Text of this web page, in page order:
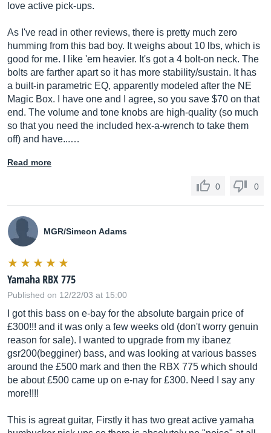
love active pick-ups.
As I've read in other reviews, there is pretty much zero
humming from this bad boy. It weighs about 10 lbs, which is
good for me. I like 'em heavier. It's got a 4 bolt-on neck. The
bolts are farther apart so it has more stability/sustain. It has
a built-in parametric EQ, apparently modeled after the NE
Magic Box. I have one and I agree, so you save $70 on that
end. The volume and tone knobs are high-quality (so much
so that you need the included hex-a-wrench to take them
off) and have...…
Read more
0 0
MGR/Simeon Adams
Yamaha RBX 775
Published on 12/22/03 at 15:00
I got this bass on e-bay for the absolute bargain price of
£300!!! and it was only a few weeks old (don't worry genuin
reason for sale). I wanted to upgrade from my ibanez
gsr200(begginer) bass, and was looking at various basses
around the £500 mark and then the RBX 775 which should
be about £500 came up on e-nay for £300. Need I say any
more!!!!
This is agreat guitar, Firstly it has two great active yamaha